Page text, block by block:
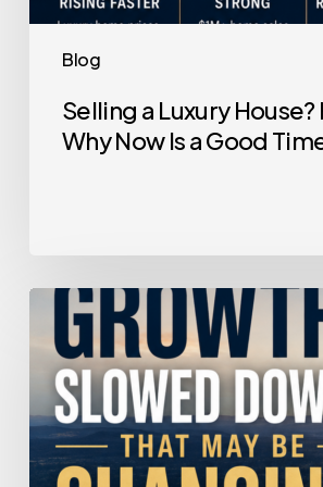
Blog
Selling a Luxury House?
Why Now Is a Good
Price
Growth
Slowed
Down.
That